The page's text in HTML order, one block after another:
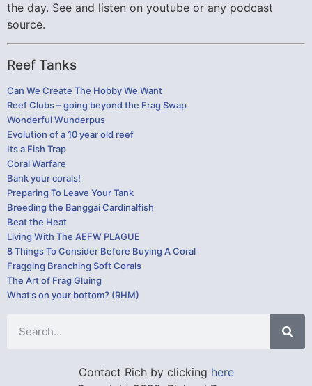
the day. See and listen on youtube or any podcast
source.
Reef Tanks
Can We Create The Hobby We Want
Reef Clubs – going beyond the Frag Swap
Wonderful Wunderpus
Evolution of a 10 year old reef
Its a Fish Trap
Coral Warfare
Bank your corals!
Preparing To Leave Your Tank
Breeding the Banggai Cardinalfish
Beat the Heat
Living With The AEFW PLAGUE
8 Things To Consider Before Buying A Coral
Fragging Branching Soft Corals
The Art of Frag Gluing
What’s on your bottom? (RHM)
Contact Rich by clicking here